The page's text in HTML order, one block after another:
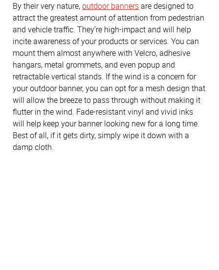
By their very nature,outdoor bannersare designed to
attract the greatest amount of attention from pedestrian
and vehicle traffic. They’re high-impact and will help
incite awareness of your products or services. You can
mount them almost anywhere with Velcro, adhesive
hangars, metal grommets, and even popup and
retractable vertical stands. If the wind is a concern for
your outdoor banner, you can opt for a mesh design that
will allow the breeze to pass through without making it
flutter in the wind. Fade-resistant vinyl and vivid inks
will help keep your banner looking new for a long time.
Best of all, if it gets dirty, simply wipe it down with a
damp cloth.